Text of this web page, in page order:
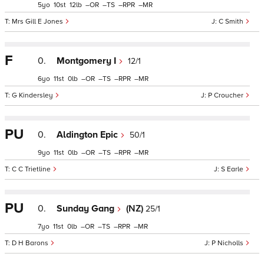
C Smith
Mrs Gill E Jones
5 10 12 – – – –
F 0. Montgomery I 12/1
P Croucher
G Kindersley
6 11 0 – – – –
PU 0. Aldington Epic 50/1
S Earle
C C Trietline
9 11 0 – – – –
PU 0. Sunday Gang (NZ) 25/1
P Nicholls
D H Barons
7 11 0 – – – –